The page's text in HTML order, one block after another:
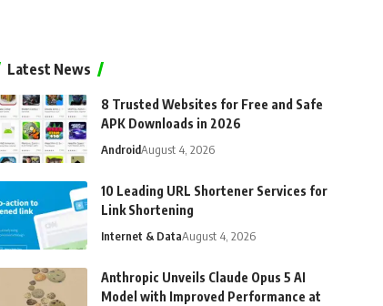
Latest News
8 Trusted Websites for Free and Safe
APK Downloads in 2026
AndroidAugust 4, 2026
10 Leading URL Shortener Services for
Link Shortening
Internet & DataAugust 4, 2026
Anthropic Unveils Claude Opus 5 AI
Model with Improved Performance at